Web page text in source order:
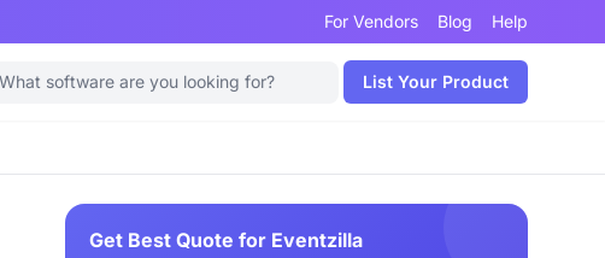
For Vendors Blog Help
List Your Product
Get Best Quote for Eventzilla